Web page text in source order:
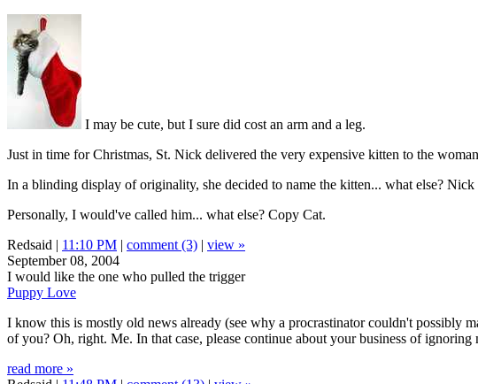
I may be cute, but I sure did cost an arm and a leg.
Just in time for Christmas, St. Nick delivered the very expensive kitten to the
In a blinding display of originality, she decided to name the kitten... what else? Nick
Personally, I would've called him... what else? Copy Cat.
Redsaid | 11:10 PM | comment (3) | view »
September 08, 2004
I would like the one who pulled the trigger
Puppy Love
I know this is mostly old news already (see why a procrastinator couldn't possibly
of you? Oh, right. Me. In that case, please continue about your business of
read more »